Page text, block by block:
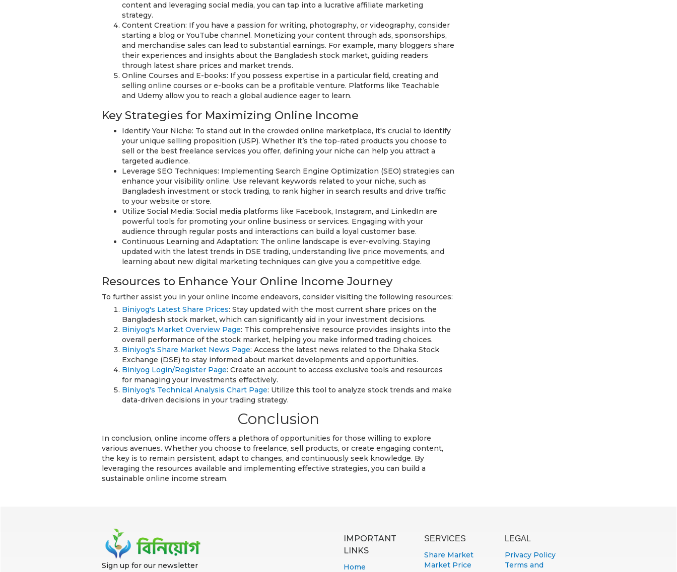
content and leveraging social media, you can tap into a lucrative affiliate marketing
strategy.
Content Creation: If you have a passion for writing, photography, or videography, consider
starting a blog or YouTube channel. Monetizing your content through ads, sponsorships,
and merchandise sales can lead to substantial earnings. For example, many bloggers share
their experiences and insights about the Bangladesh stock market, guiding readers
through latest share prices and market trends.
Online Courses and E-books: If you possess expertise in a particular field, creating and
selling online courses or e-books can be a profitable venture. Platforms like Teachable
and Udemy allow you to reach a global audience eager to learn.
Key Strategies for Maximizing Online Income
Identify Your Niche: To stand out in the crowded online marketplace, it's crucial to identify
your unique selling proposition (USP). Whether it’s the top-rated products you choose to
sell or the best freelance services you offer, defining your niche can help you attract a
targeted audience.
Leverage SEO Techniques: Implementing Search Engine Optimization (SEO) strategies can
enhance your visibility online. Use relevant keywords related to your niche, such as
Bangladesh investment or stock trading, to rank higher in search results and drive traffic
to your website or store.
Utilize Social Media: Social media platforms like Facebook, Instagram, and LinkedIn are
powerful tools for promoting your online business or services. Engaging with your
audience through regular posts and interactions can build a loyal customer base.
Continuous Learning and Adaptation: The online landscape is ever-evolving. Staying
updated with the latest trends in DSE trading, understanding live price movements, and
learning about new digital marketing techniques can give you a competitive edge.
Resources to Enhance Your Online Income Journey
To further assist you in your online income endeavors, consider visiting the following resources:
Biniyog's Latest Share Prices: Stay updated with the most current share prices on the
Bangladesh stock market, which can significantly aid in your investment decisions.
Biniyog's Market Overview Page: This comprehensive resource provides insights into the
overall performance of the stock market, helping you make informed trading choices.
Biniyog's Share Market News Page: Access the latest news related to the Dhaka Stock
Exchange (DSE) to stay informed about market developments and opportunities.
Biniyog Login/Register Page: Create an account to access exclusive tools and resources
for managing your investments effectively.
Biniyog's Technical Analysis Chart Page: Utilize this tool to analyze stock trends and make
data-driven decisions in your trading strategy.
Conclusion
In conclusion, online income offers a plethora of opportunities for those willing to explore
various avenues. Whether you choose to freelance, sell products, or create engaging content,
the key is to remain persistent, adapt to changes, and continuously seek knowledge. By
leveraging the resources available and implementing effective strategies, you can build a
sustainable online income stream.
Sign up for our newsletter
IMPORTANT
LINKS
Home
SERVICES
Share Market
Market Price
LEGAL
Privacy Policy
Terms and